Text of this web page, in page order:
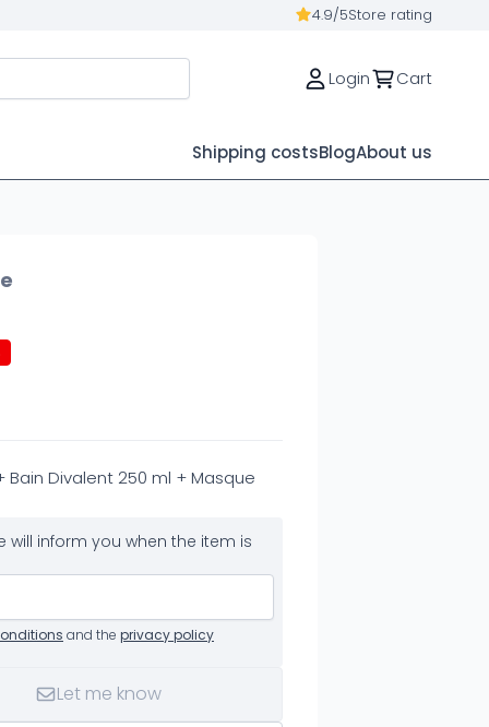
4.9/5Store rating
Login Cart
Shipping costsBlogAbout us
Bain Divalent 250 ml + Masque
will inform you when the item is
and the privacy policy
Let me know